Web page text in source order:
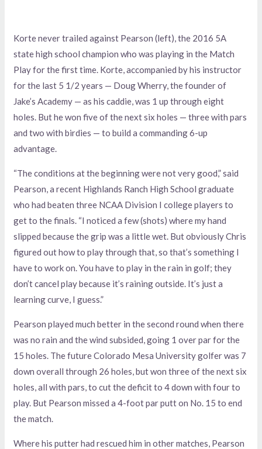
Korte never trailed against Pearson (left), the 2016 5A
state high school champion who was playing in the Match
Play for the first time. Korte, accompanied by his instructor
for the last 5 1/2 years — Doug Wherry, the founder of
Jake’s Academy — as his caddie, was 1 up through eight
holes. But he won five of the next six holes — three with pars
and two with birdies — to build a commanding 6-up
advantage.
“The conditions at the beginning were not very good,” said
Pearson, a recent Highlands Ranch High School graduate
who had beaten three NCAA Division I college players to
get to the finals. “I noticed a few (shots) where my hand
slipped because the grip was a little wet. But obviously Chris
figured out how to play through that, so that’s something I
have to work on. You have to play in the rain in golf; they
don’t cancel play because it’s raining outside. It’s just a
learning curve, I guess.”
Pearson played much better in the second round when there
was no rain and the wind subsided, going 1 over par for the
15 holes. The future Colorado Mesa University golfer was 7
down overall through 26 holes, but won three of the next six
holes, all with pars, to cut the deficit to 4 down with four to
play. But Pearson missed a 4-foot par putt on No. 15 to end
the match.
Where his putter had rescued him in other matches, Pearson